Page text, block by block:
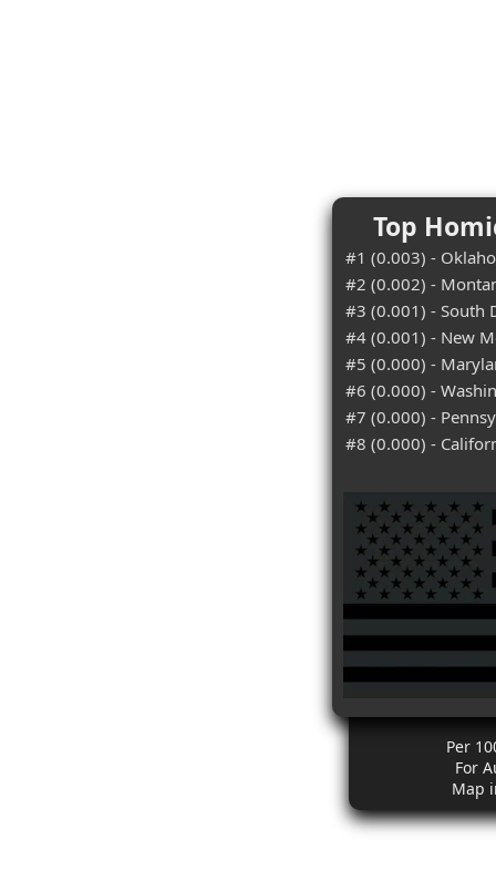
Top
#1 (0.003) -
#2 (0.002) -
#3 (0.001) - South
#4 (0.001) - New
#5 (0.000) -
#6 (0.000) -
#7 (0.000) -
#8 (0.000) -
Per
For
Map